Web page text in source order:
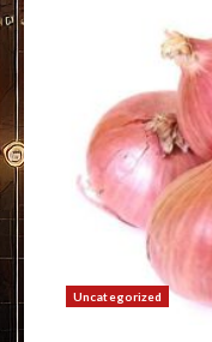
Uncategorized